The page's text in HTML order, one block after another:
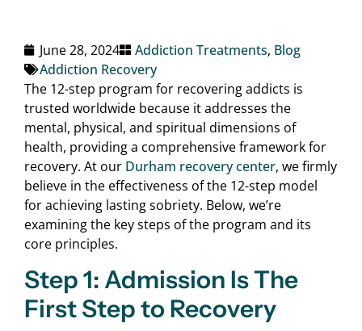
June 28, 2024 Addiction Treatments, Blog
Addiction Recovery
The 12-step program for recovering addicts is
trusted worldwide because it addresses the
mental, physical, and spiritual dimensions of
health, providing a comprehensive framework for
recovery. At our Durham recovery center, we firmly
believe in the effectiveness of the 12-step model
for achieving lasting sobriety. Below, we’re
examining the key steps of the program and its
core principles.
Step 1: Admission Is The
First Step to Recovery